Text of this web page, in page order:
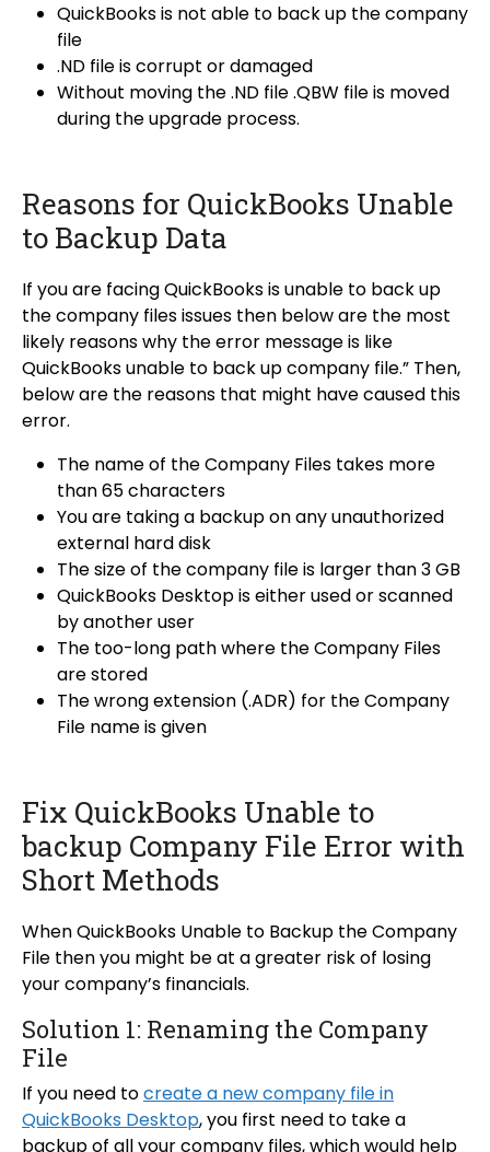
QuickBooks is not able to back up the company
file
.ND file is corrupt or damaged
Without moving the.ND file.QBW file is moved
during the upgrade process.
Reasons for QuickBooks Unable
to Backup Data
If you are facing QuickBooks is unable to back up
the company files issues then below are the most
likely reasons why the error message is like
QuickBooks unable to back up company file.” Then,
below are the reasons that might have caused this
error.
The name of the Company Files takes more
than 65 characters
You are taking a backup on any unauthorized
external hard disk
The size of the company file is larger than 3 GB
QuickBooks Desktop is either used or scanned
by another user
The too-long path where the Company Files
are stored
The wrong extension (.ADR) for the Company
File name is given
Fix QuickBooks Unable to
backup Company File Error with
Short Methods
When QuickBooks Unable to Backup the Company
File then you might be at a greater risk of losing
your company’s financials.
Solution 1: Renaming the Company
File
If you need tocreate a new company file in
QuickBooks Desktop, you first need to take a
backup of all your company files, which would help